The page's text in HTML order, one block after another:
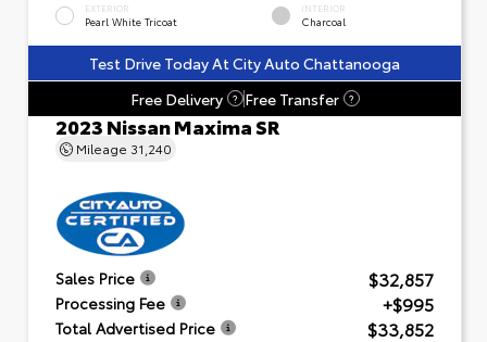
EXTERIOR
Pearl White Tricoat
INTERIOR
Charcoal
Test Drive Today At City Auto Chattanooga
Free Delivery
? Free Transfer ?
2023 Nissan Maxima SR
Mileage 31,240
Sales Price $32,857
Processing Fee +$995
Total Advertised Price $33,852